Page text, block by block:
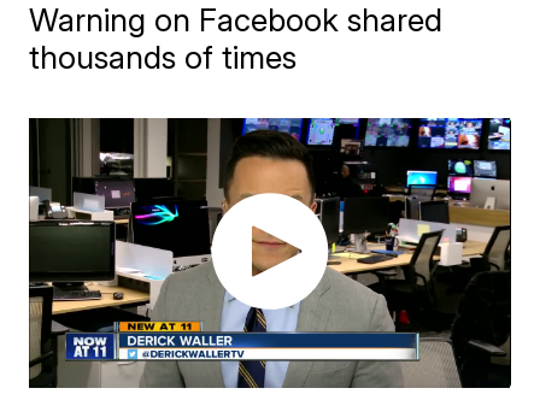
Warning on Facebook shared
thousands of times